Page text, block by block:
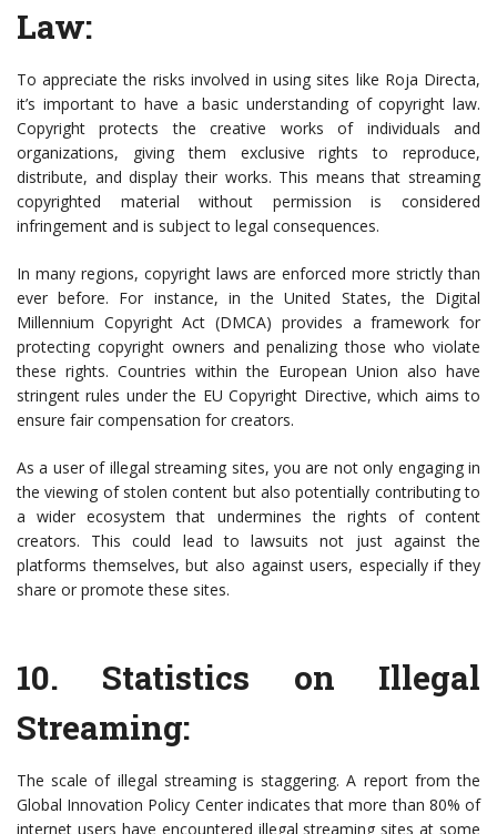
Law:
To appreciate the risks involved in using sites like Roja Directa,
it’s important to have a basic understanding of copyright law.
Copyright protects the creative works of individuals and
organizations, giving them exclusive rights to reproduce,
distribute, and display their works. This means that streaming
copyrighted material without permission is considered
infringement and is subject to legal consequences.
In many regions, copyright laws are enforced more strictly than
ever before. For instance, in the United States, the Digital
Millennium Copyright Act (DMCA) provides a framework for
protecting copyright owners and penalizing those who violate
these rights. Countries within the European Union also have
stringent rules under the EU Copyright Directive, which aims to
ensure fair compensation for creators.
As a user of illegal streaming sites, you are not only engaging in
the viewing of stolen content but also potentially contributing to
a wider ecosystem that undermines the rights of content
creators. This could lead to lawsuits not just against the
platforms themselves, but also against users, especially if they
share or promote these sites.
10. Statistics on Illegal
Streaming:
The scale of illegal streaming is staggering. A report from the
Global Innovation Policy Center indicates that more than 80% of
internet users have encountered illegal streaming sites at some